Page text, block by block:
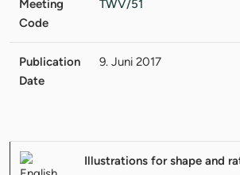
Meeting
Code
TWV/51
Publication
Date
9. Juni 2017
Illustrations for shape and